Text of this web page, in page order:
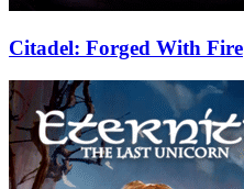
Citadel: Forged With Fire